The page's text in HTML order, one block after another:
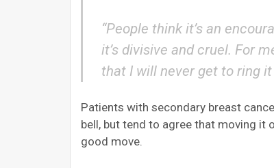
“People think it’s an
it’s divisive and cruel. For
that I will never get to ring
Patients with secondary breast
bell, but tend to agree that moving it
good move.